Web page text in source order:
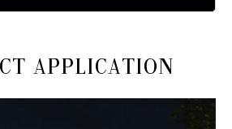
Application